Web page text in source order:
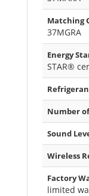
Matching
37MGRA
Energy
STAR®
Number
Sound
Wireless
Factory
limited